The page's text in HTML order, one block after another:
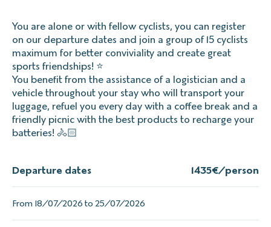
You are alone or with fellow cyclists, you can register
on our departure dates and join a group of 15 cyclists
maximum for better conviviality and create great
sports friendships! ⭐
You benefit from the assistance of a logistician and a
vehicle throughout your stay who will transport your
luggage, refuel you every day with a coffee break and a
friendly picnic with the best products to recharge your
batteries! 🚴🏻
Departure dates 1435€/person
From 18/07/2026 to 25/07/2026